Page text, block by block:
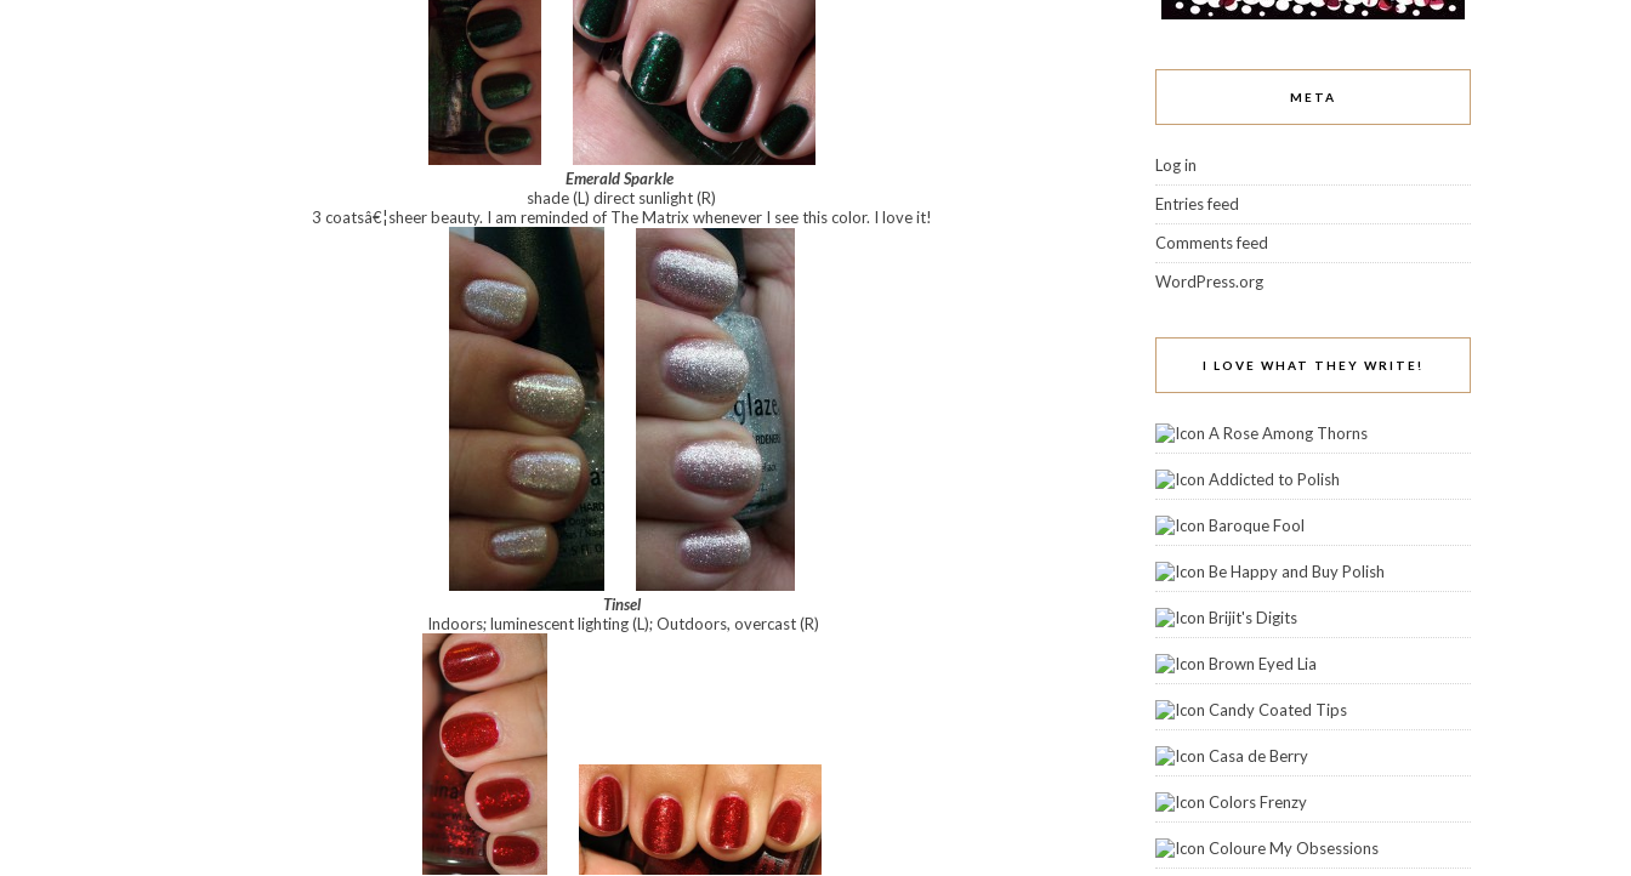
Emerald Sparkle
shade (L) direct sunlight (R)
3 coatsâ€¦sheer beauty. I am reminded of The Matrix whenever I see this color. I love it!
Tinsel
Indoors; luminescent lighting (L); Outdoors, overcast (R)
META
Log in
Entries feed
Comments feed
WordPress.org
I LOVE WHAT THEY WRITE!
A Rose Among Thorns
Addicted to Polish
Baroque Fool
Be Happy and Buy Polish
Brijit's Digits
Brown Eyed Lia
Candy Coated Tips
Casa de Berry
Colors Frenzy
Coloure My Obsessions